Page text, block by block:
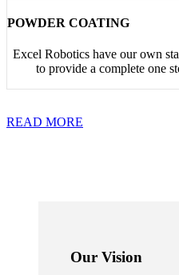
POWDER COATING
Excel Robotics have our own
to provide a complete one
READ MORE
Our Vision